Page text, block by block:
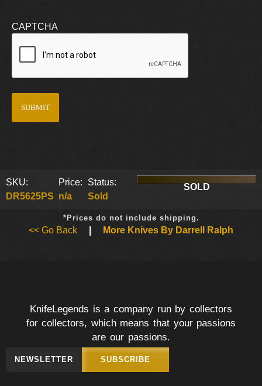
CAPTCHA
SKU:
DR5625PS
Price:
n/a
Status:
Sold
SOLD
*Prices do not include shipping.
<< Go Back More Knives By Darrell Ralph
KnifeLegends is a company run by collectors
for collectors, which means that your passions
are our passions.
NEWSLETTER SUBSCRIBE